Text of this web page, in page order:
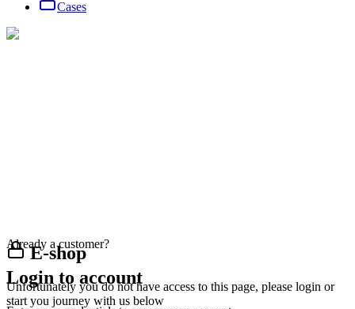
Cases
E-shop
Unfortunately you do not have access to this page, please login or
start you journey with us below
Already a customer?
Login to account